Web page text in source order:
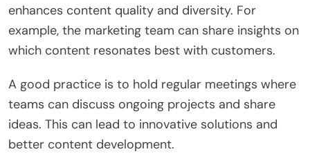
enhances content quality and diversity. For
example, the marketing team can share insights on
which content resonates best with customers.
A good practice is to hold regular meetings where
teams can discuss ongoing projects and share
ideas. This can lead to innovative solutions and
better content development.